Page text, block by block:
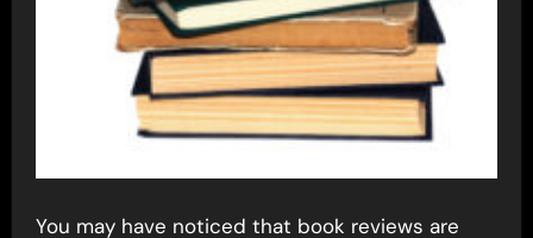
You may have noticed that book reviews are